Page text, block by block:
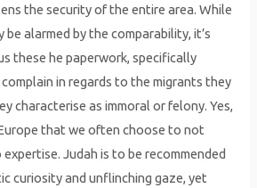
the security of the entire area. While
alarmed by the comparability, it’s
these he paperwork, specifically
in regards to the migrants they
characterise as immoral or felony. Yes,
that we often choose to not
Judah is to be recommended
curiosity and unflinching gaze, yet